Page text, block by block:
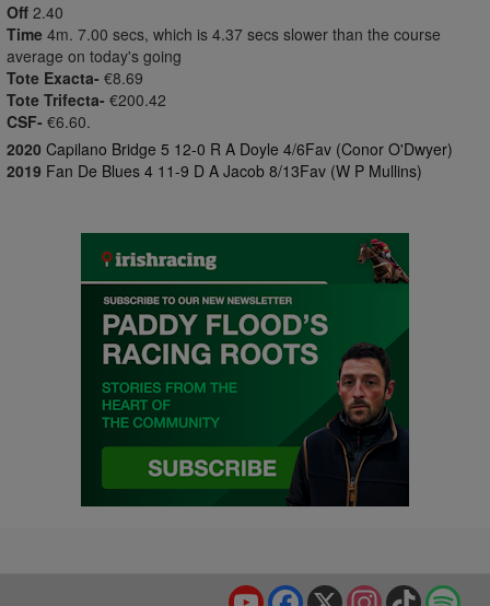
Off 2.40
Time 4m. 7.00 secs, which is 4.37 secs slower than the course
average on today's going
Tote Exacta- €8.69
Tote Trifecta- €200.42
CSF- €6.60.
2020 Capilano Bridge 5 12-0 R A Doyle 4/6Fav (Conor O'Dwyer)
2019 Fan De Blues 4 11-9 D A Jacob 8/13Fav (W P Mullins)
TikTok
Instagram
X
Facebook
YouTube